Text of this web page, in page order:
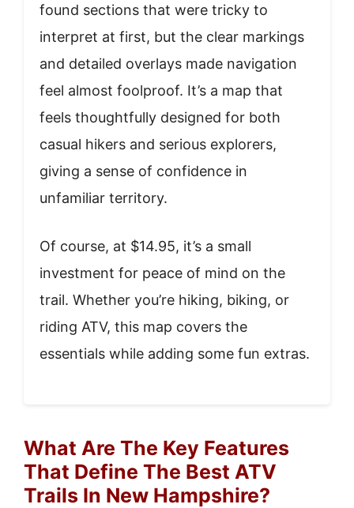
found sections that were tricky to
interpret at first, but the clear markings
and detailed overlays made navigation
feel almost foolproof. It’s a map that
feels thoughtfully designed for both
casual hikers and serious explorers,
giving a sense of confidence in
unfamiliar territory.
Of course, at $14.95, it’s a small
investment for peace of mind on the
trail. Whether you’re hiking, biking, or
riding ATV, this map covers the
essentials while adding some fun extras.
What Are The Key Features
That Define The Best ATV
Trails In New Hampshire?